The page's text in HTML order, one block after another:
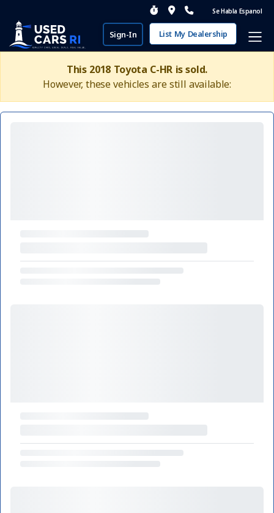
Se Habla Espanol
Sign-In List My Dealership
This 2018 Toyota C-HR is sold.
However, these vehicles are still available: